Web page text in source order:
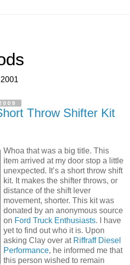
Throw Shifter Kit
Whoa that was a big title. This
item arrived at my door stop a little
unexpected. It’s a short throw shift
kit. It makes the shifter throws, or
distance of the shift lever
movement, shorter. This kit was
donated by an anonymous source
on Ford Truck Enthusiasts. I have
yet to find out who it is. Upon
asking Clay over at Riffraff Diesel
Performance, he informed me that
this person wished to remain